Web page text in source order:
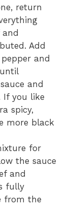
return
and
Add
and
and
If you like
spicy,
more black
for
the sauce
and
fully
from the